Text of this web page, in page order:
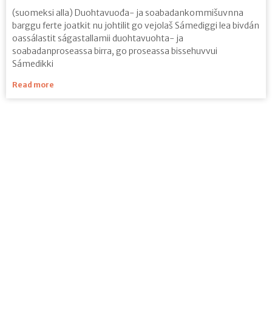
(suomeksi alla) Duohtavuođa- ja soabadankommišuvnna
barggu ferte joatkit nu johtilit go vejolaš Sámediggi lea bivdán
oassálastit ságastallamii duohtavuohta- ja
soabadanproseassa birra, go proseassa bissehuvvui
Sámedikki
Read more